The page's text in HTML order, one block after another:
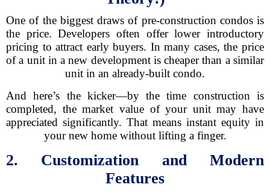
One of the biggest draws of pre-construction condos is
the price. Developers often offer lower introductory
pricing to attract early buyers. In many cases, the price
of a unit in a new development is cheaper than a similar
unit in an already-built condo.
And here’s the kicker—by the time construction is
completed, the market value of your unit may have
appreciated significantly. That means instant equity in
your new home without lifting a finger.
2. Customization and Modern
Features